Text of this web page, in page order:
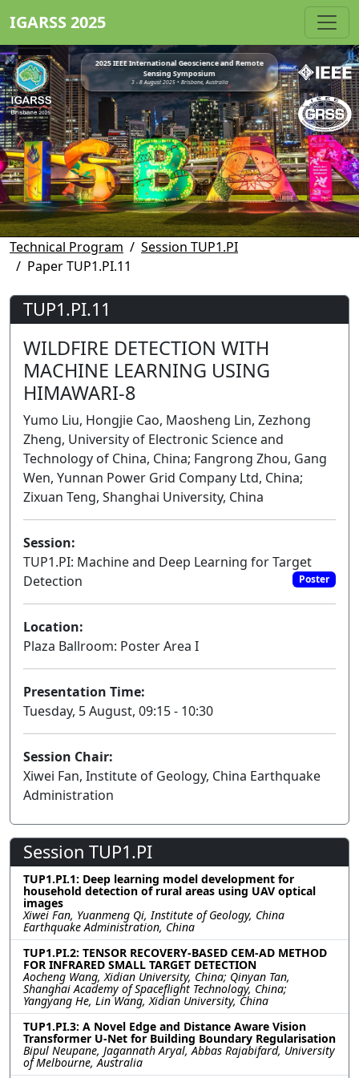
IGARSS 2025
2025 IEEE International Geoscience and Remote
Sensing Symposium
3 - 8 August 2025 • Brisbane, Australia
Technical Program
Session TUP1.PI
Paper TUP1.PI.11
TUP1.PI.11
WILDFIRE DETECTION WITH
MACHINE LEARNING USING
HIMAWARI-8
Yumo Liu, Hongjie Cao, Maosheng Lin, Zezhong
Zheng, University of Electronic Science and
Technology of China, China; Fangrong Zhou, Gang
Wen, Yunnan Power Grid Company Ltd, China;
Zixuan Teng, Shanghai University, China
Session:
TUP1.PI: Machine and Deep Learning for Target
Detection
Poster
Location:
Plaza Ballroom: Poster Area I
Presentation Time:
Tuesday, 5 August, 09:15 - 10:30
Session Chair:
Xiwei Fan, Institute of Geology, China Earthquake
Administration
Session TUP1.PI
TUP1.PI.1: Deep learning model development for
household detection of rural areas using UAV optical
images
Xiwei Fan, Yuanmeng Qi, Institute of Geology, China
Earthquake Administration, China
TUP1.PI.2: TENSOR RECOVERY-BASED CEM-AD METHOD
FOR INFRARED SMALL TARGET DETECTION
Aocheng Wang, Xidian University, China; Qinyan Tan,
Shanghai Academy of Spaceflight Technology, China;
Yangyang He, Lin Wang, Xidian University, China
TUP1.PI.3: A Novel Edge and Distance Aware Vision
Transformer U-Net for Building Boundary Regularisation
Bipul Neupane, Jagannath Aryal, Abbas Rajabifard, University
of Melbourne, Australia